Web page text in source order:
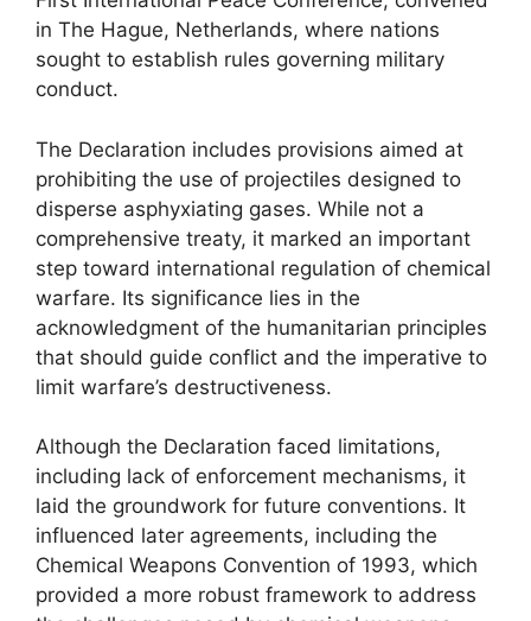
in The Hague, Netherlands, where nations
sought to establish rules governing military
conduct.
The Declaration includes provisions aimed at
prohibiting the use of projectiles designed to
disperse asphyxiating gases. While not a
comprehensive treaty, it marked an important
step toward international regulation of chemical
warfare. Its significance lies in the
acknowledgment of the humanitarian principles
that should guide conflict and the imperative to
limit warfare’s destructiveness.
Although the Declaration faced limitations,
including lack of enforcement mechanisms, it
laid the groundwork for future conventions. It
influenced later agreements, including the
Chemical Weapons Convention of 1993, which
provided a more robust framework to address